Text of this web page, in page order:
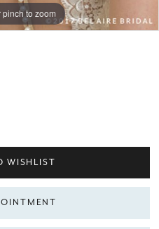
to zoom
WISHLIST